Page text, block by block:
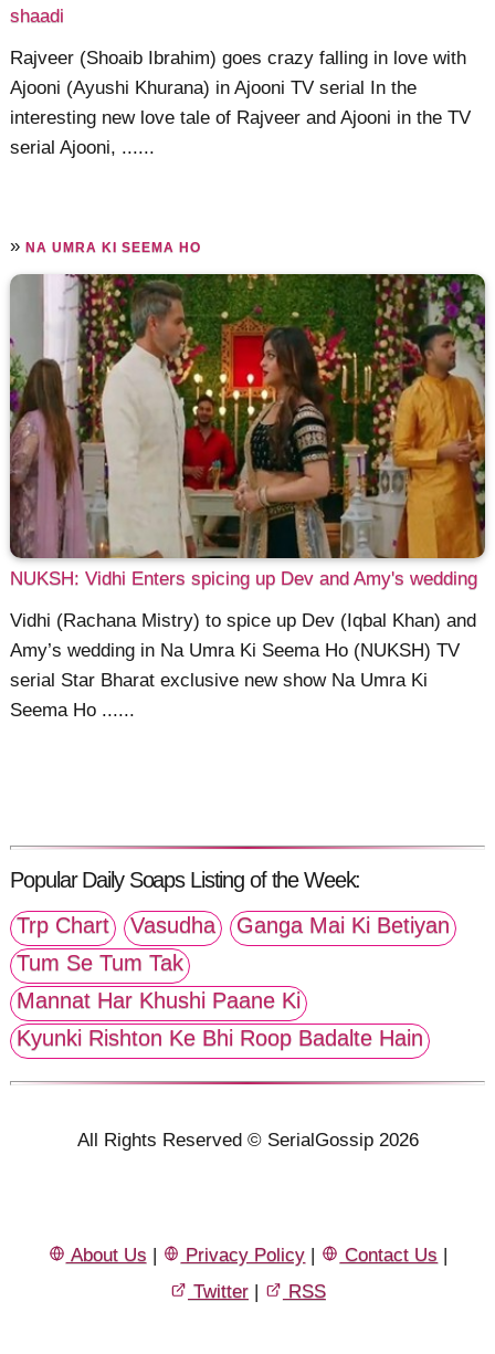
shaadi
Rajveer (Shoaib Ibrahim) goes crazy falling in love with
Ajooni (Ayushi Khurana) in Ajooni TV serial In the
interesting new love tale of Rajveer and Ajooni in the TV
serial Ajooni, ......
»NA UMRA KI SEEMA HO
NUKSH: Vidhi Enters spicing up Dev and Amy's wedding
Vidhi (Rachana Mistry) to spice up Dev (Iqbal Khan) and
Amy’s wedding in Na Umra Ki Seema Ho (NUKSH) TV
serial Star Bharat exclusive new show Na Umra Ki
Seema Ho ......
Popular Daily Soaps Listing of the Week:
Trp Chart
Vasudha
Ganga Mai Ki Betiyan
Tum Se Tum Tak
Mannat Har Khushi Paane Ki
Kyunki Rishton Ke Bhi Roop Badalte Hain
All Rights Reserved © SerialGossip 2026
About Us | Privacy Policy | Contact Us |
Twitter | RSS